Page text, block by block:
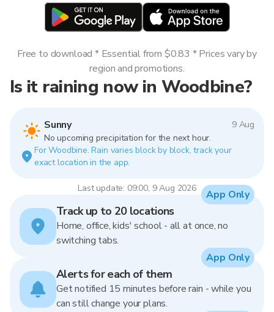
Is it raining now in Woodbine?
Sunny
9 Aug
No upcoming precipitation for the next hour.
For Woodbine. Rain varies block by block, track your
exact location in the app.
Last update: 09:00, 9 Aug 2026
Free to download * Essential from $0.83 * Prices vary by
region and promotions.
Track up to 20 locations
Home, office, kids' school - all at once, no
switching tabs.
App Only
Alerts for each of them
Get notified 15 minutes before rain - while you
can still change your plans.
App Only